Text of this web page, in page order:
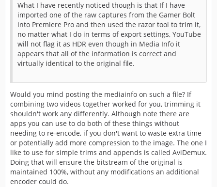
What I have recently noticed though is that If I have
imported one of the raw captures from the Gamer Bolt
into Premiere Pro and then used the razor tool to trim it,
no matter what I do in terms of export settings, YouTube
will not flag it as HDR even though in Media Info it
appears that all of the information is correct and
virtually identical to the original file.
Would you mind posting the mediainfo on such a file? If
combining two videos together worked for you, trimming it
shouldn't work any differently. Although note there are
apps you can use to do both of these things without
needing to re-encode, if you don't want to waste extra time
or potentially add more compression to the image. The one I
like to use for simple trims and appends is called AviDemux.
Doing that will ensure the bitstream of the original is
maintained 100%, without any modifications an additional
encoder could do.